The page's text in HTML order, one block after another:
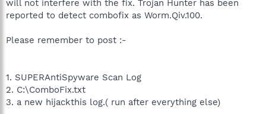
will not interfere with the fix. Trojan Hunter has been
reported to detect combofix as Worm.Qiv.100.
Please remember to post :-
1. SUPERAntiSpyware Scan Log
2. C:\ComboFix.txt
3. a new hijackthis log.( run after everything else)